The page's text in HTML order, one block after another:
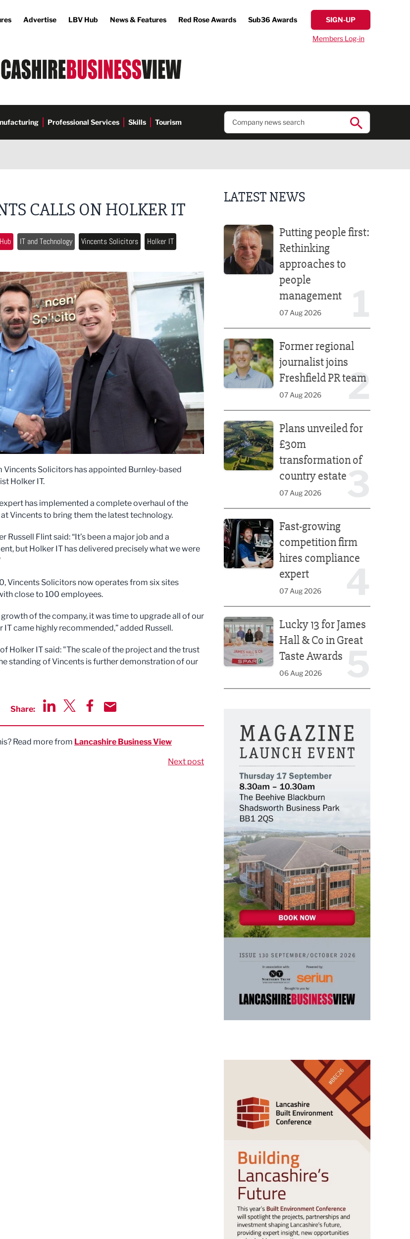
Advertise LBV Hub News & Features Red Rose Awards Sub36 Awards SIGN-UP
Members Log-in
Professional Services Skills Tourism
CALLS ON HOLKER IT
IT and Technology Vincents Solicitors Holker IT
Vincents Solicitors has appointed Burnley-based
Holker IT.
has implemented a complete overhaul of the
Vincents to bring them the latest technology.
Russell Flint said: “It’s been a major job and a
but Holker IT has delivered precisely what we were
Vincents Solicitors now operates from six sites
close to 100 employees.
growth of the company, it was time to upgrade all of our
IT came highly recommended,” added Russell.
Holker IT said: "The scale of the project and the trust
standing of Vincents is further demonstration of our
Share:
Read more from Lancashire Business View
Next post
LATEST NEWS
Putting people first:
Rethinking
approaches to
people
management
07 Aug 2026
2
Former regional
journalist joins
Freshfield PR team
07 Aug 2026
Plans unveiled for
£30m
transformation of
country estate
07 Aug 2026
Fast-growing
competition firm
hires compliance
expert
07 Aug 2026
Lucky 13 for James
Hall & Co in Great
Taste Awards
06 Aug 2026